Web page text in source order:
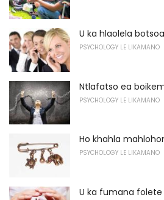
U ka hlaolela
PSYCHOLOGY LE LIKAMANO
Ntlafatso ea
PSYCHOLOGY LE LIKAMANO
Ho khahla
PSYCHOLOGY LE LIKAMANO
U ka fumana